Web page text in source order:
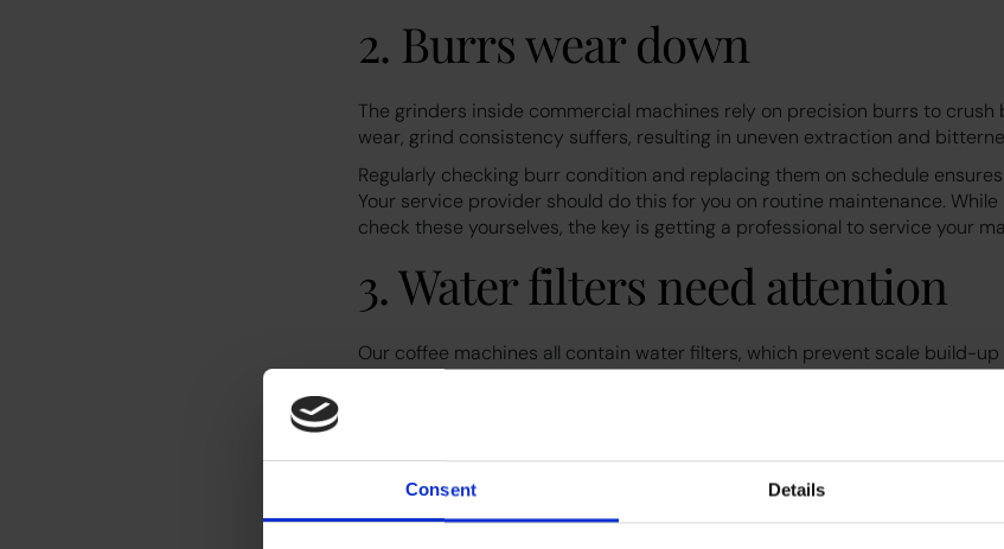
Consent Details
2. Burrs wear down
The grinders inside commercial machines rely on precision burrs to crush
wear, grind consistency suffers, resulting in uneven extraction and
Regularly checking burr condition and replacing them on schedule
Your service provider should do this for you on routine maintenance.
check these yourselves, the key is getting a professional to service your
3. Water filters need attention
Our coffee machines all contain water filters, which prevent scale build-
damage your machine.
4. Staff misuse can add up